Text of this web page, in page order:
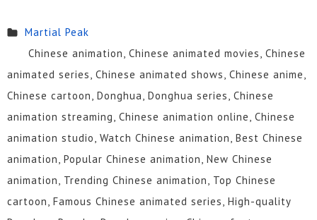
Martial Peak
Chinese animation, Chinese animated movies, Chinese
animated series, Chinese animated shows, Chinese anime,
Chinese cartoon, Donghua, Donghua series, Chinese
animation streaming, Chinese animation online, Chinese
animation studio, Watch Chinese animation, Best Chinese
animation, Popular Chinese animation, New Chinese
animation, Trending Chinese animation, Top Chinese
cartoon, Famous Chinese animated series, High-quality